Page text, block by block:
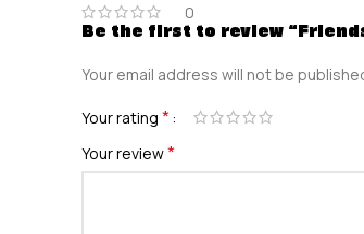
0
Be the first to review
Your email address will not be
Your rating *
Your review*